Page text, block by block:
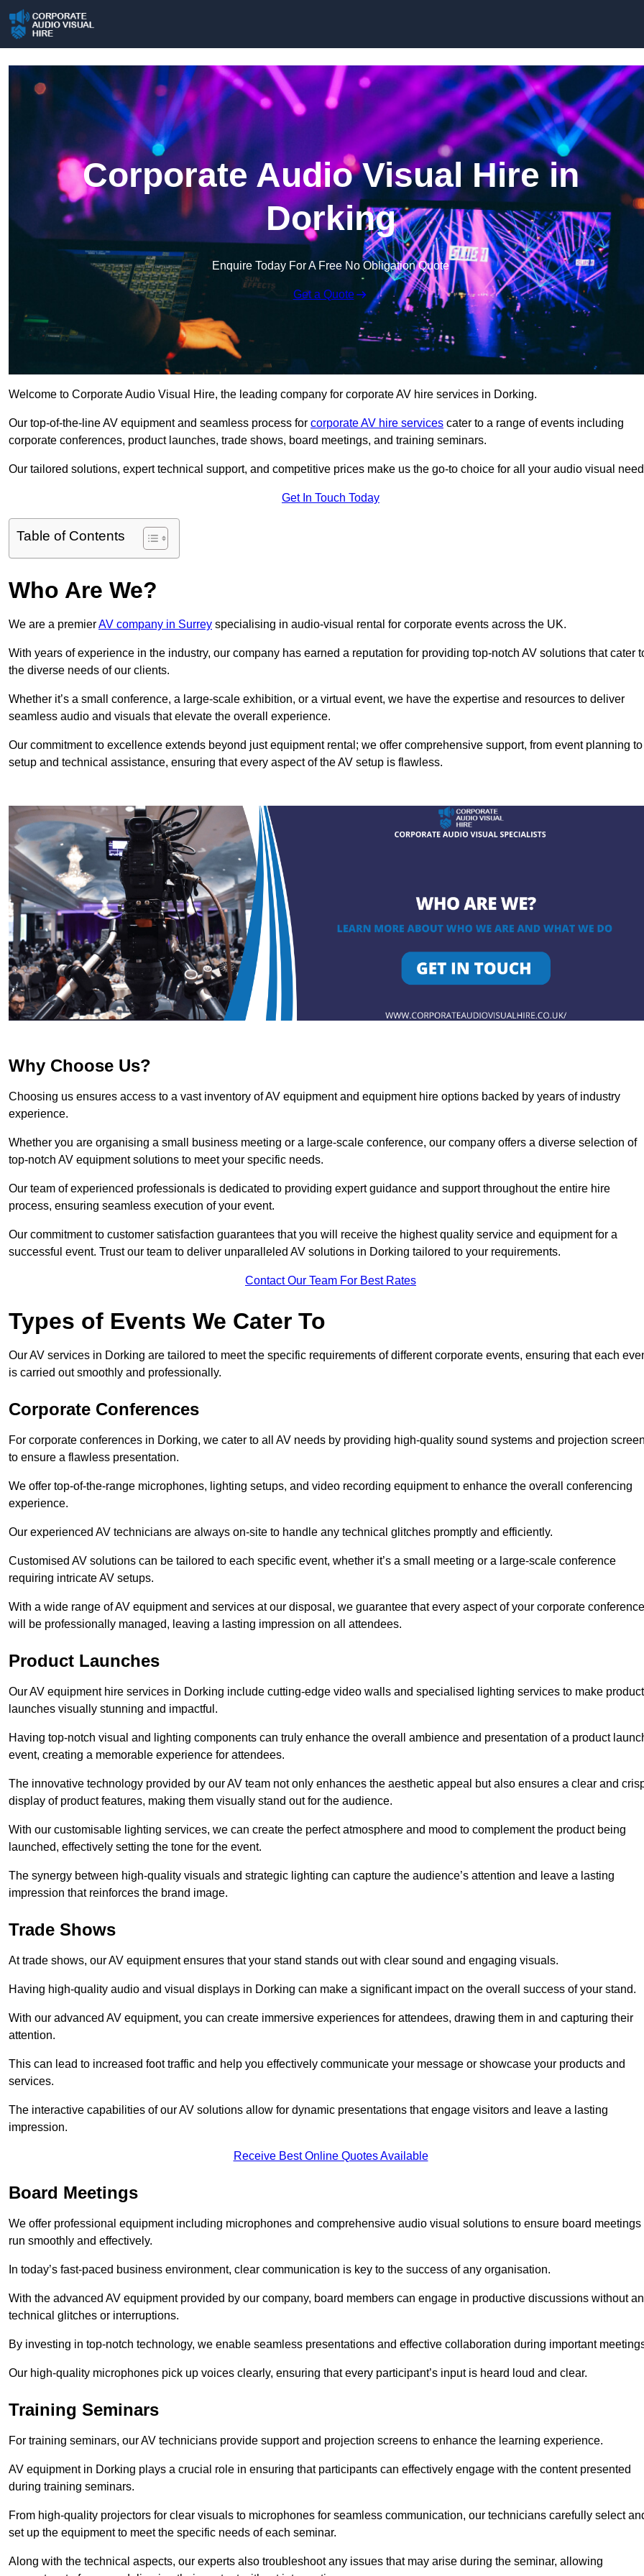
Corporate Audio Visual Hire in
Dorking
Enquire Today For A Free No Obligation Quote
Get a Quote
Welcome to Corporate Audio Visual Hire, the leading company for corporate AV hire services in Dorking.
Our top-of-the-line AV equipment and seamless process for corporate AV hire services cater to a range of events including
corporate conferences, product launches, trade shows, board meetings, and training seminars.
Our tailored solutions, expert technical support, and competitive prices make us the go-to choice for all your audio visual
Get In Touch Today
Table of Contents
Who Are We?
We are a premierAV company in Surrey specialising in audio-visual rental for corporate events across the UK.
With years of experience in the industry, our company has earned a reputation for providing top-notch AV solutions that cater
the diverse needs of our clients.
Whether it’s a small conference, a large-scale exhibition, or a virtual event, we have the expertise and resources to deliver
seamless audio and visuals that elevate the overall experience.
Our commitment to excellence extends beyond just equipment rental; we offer comprehensive support, from event planning to
setup and technical assistance, ensuring that every aspect of the AV setup is flawless.
Why Choose Us?
Choosing us ensures access to a vast inventory of AV equipment and equipment hire options backed by years of industry
experience.
Whether you are organising a small business meeting or a large-scale conference, our company offers a diverse selection of
top-notch AV equipment solutions to meet your specific needs.
Our team of experienced professionals is dedicated to providing expert guidance and support throughout the entire hire
process, ensuring seamless execution of your event.
Our commitment to customer satisfaction guarantees that you will receive the highest quality service and equipment for a
successful event. Trust our team to deliver unparalleled AV solutions in Dorking tailored to your requirements.
Contact Our Team For Best Rates
Types of Events We Cater To
Our AV services in Dorking are tailored to meet the specific requirements of different corporate events, ensuring that each
is carried out smoothly and professionally.
Corporate Conferences
For corporate conferences in Dorking, we cater to all AV needs by providing high-quality sound systems and projection
to ensure a flawless presentation.
We offer top-of-the-range microphones, lighting setups, and video recording equipment to enhance the overall conferencing
experience.
Our experienced AV technicians are always on-site to handle any technical glitches promptly and efficiently.
Customised AV solutions can be tailored to each specific event, whether it’s a small meeting or a large-scale conference
requiring intricate AV setups.
With a wide range of AV equipment and services at our disposal, we guarantee that every aspect of your corporate conference
will be professionally managed, leaving a lasting impression on all attendees.
Product Launches
Our AV equipment hire services in Dorking include cutting-edge video walls and specialised lighting services to make product
launches visually stunning and impactful.
Having top-notch visual and lighting components can truly enhance the overall ambience and presentation of a product
event, creating a memorable experience for attendees.
The innovative technology provided by our AV team not only enhances the aesthetic appeal but also ensures a clear and
display of product features, making them visually stand out for the audience.
With our customisable lighting services, we can create the perfect atmosphere and mood to complement the product being
launched, effectively setting the tone for the event.
The synergy between high-quality visuals and strategic lighting can capture the audience’s attention and leave a lasting
impression that reinforces the brand image.
Trade Shows
At trade shows, our AV equipment ensures that your stand stands out with clear sound and engaging visuals.
Having high-quality audio and visual displays in Dorking can make a significant impact on the overall success of your stand.
With our advanced AV equipment, you can create immersive experiences for attendees, drawing them in and capturing their
attention.
This can lead to increased foot traffic and help you effectively communicate your message or showcase your products and
services.
The interactive capabilities of our AV solutions allow for dynamic presentations that engage visitors and leave a lasting
impression.
Receive Best Online Quotes Available
Board Meetings
We offer professional equipment including microphones and comprehensive audio visual solutions to ensure board meetings
run smoothly and effectively.
In today’s fast-paced business environment, clear communication is key to the success of any organisation.
With the advanced AV equipment provided by our company, board members can engage in productive discussions without
technical glitches or interruptions.
By investing in top-notch technology, we enable seamless presentations and effective collaboration during important
Our high-quality microphones pick up voices clearly, ensuring that every participant’s input is heard loud and clear.
Training Seminars
For training seminars, our AV technicians provide support and projection screens to enhance the learning experience.
AV equipment in Dorking plays a crucial role in ensuring that participants can effectively engage with the content presented
during training seminars.
From high-quality projectors for clear visuals to microphones for seamless communication, our technicians carefully select
set up the equipment to meet the specific needs of each seminar.
Along with the technical aspects, our experts also troubleshoot any issues that may arise during the seminar, allowing